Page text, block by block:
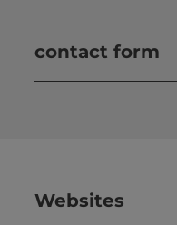
contact form
Websites